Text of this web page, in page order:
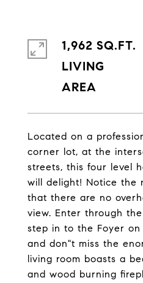
Located on a
corner lot, at the
streets, this four level
will delight! Notice the
that there are no
view. Enter through
step in to the Foyer
and don"t miss the
living room boasts a
and wood burning
1,962 SQ.FT.
LIVING